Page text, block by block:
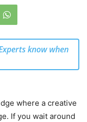
know when
where a creative
If you wait around